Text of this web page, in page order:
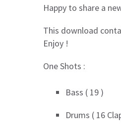
Happy to share a
This download
Enjoy !
One Shots :
Bass ( 19 )
Drums ( 16